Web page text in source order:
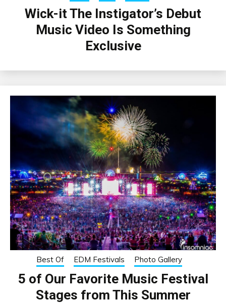
Wick-it The Instigator’s Debut
Music Video Is Something
Exclusive
Best Of EDM Festivals Photo Gallery
5 of Our Favorite Music Festival
Stages from This Summer